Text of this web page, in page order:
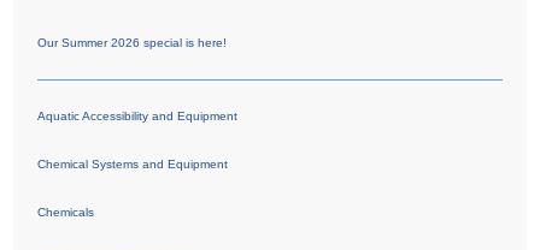
Our Summer 2026 special is here!
Aquatic Accessibility and Equipment
Chemical Systems and Equipment
Chemicals